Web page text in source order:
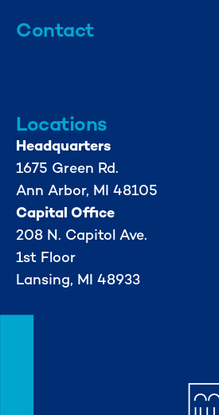
Contact
Locations
Headquarters
1675 Green Rd.
Ann Arbor, MI 48105
Capital Office
208 N. Capitol Ave.
1st Floor
Lansing, MI 48933